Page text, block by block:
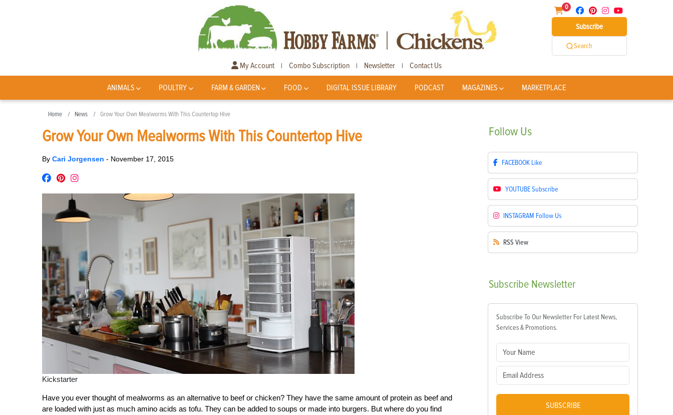
0
Subscribe
Search
My Account | Combo Subscription | Newsletter | Contact Us
ANIMALS POULTRY FARM & GARDEN FOOD DIGITAL ISSUE LIBRARY PODCAST MAGAZINES MARKETPLACE
Home News Grow Your Own Mealworms With This Countertop Hive
Grow Your Own Mealworms With This Countertop Hive
By Cari Jorgensen - November 17, 2015
Kickstarter
Have you ever thought of mealworms as an alternative to beef or chicken? They have the same amount of protein as beef and
are loaded with just as much amino acids as tofu. They can be added to soups or made into burgers. But where do you find
Follow Us
FACEBOOK Like
YOUTUBESubscribe
INSTAGRAM Follow Us
RSS View
Subscribe Newsletter
Subscribe To Our Newsletter For Latest News,
Services & Promotions.
SUBSCRIBE